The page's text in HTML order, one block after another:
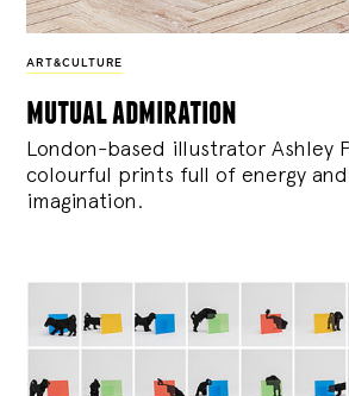
ART&CULTURE
mutual admiration
London-based illustrator Ashley
colourful prints full of energy
imagination.